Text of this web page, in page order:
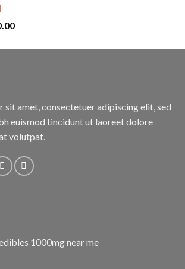
sit amet, consectetuer adipiscing elit, sed
euismod tincidunt ut laoreet dolore
volutpat.
1000mg near me